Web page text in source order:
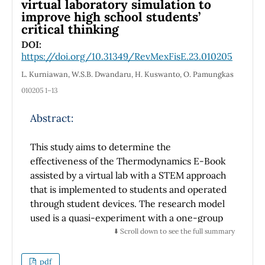
galaxies); (ii) the placement of stars in each of
the galaxies; (iii) the rotation of the galaxies
according to Euler angles; and finally, (iv)
coding in ansi c rather than the original Basic
language. To test the code we ran the binary
collision models proposed in the homework
part of the book, namely the whirlpool and
galaxies involved in the collision and
generate more models we change the initial
velocity of the disturbing galaxy. We found
geometrically and physically more interesting
star configurations. In addition, we ran the
Stephan model with five interacting galaxies.
To show the final results of the models, we
use our own algorithm to perform a density
dimensional isodensity plots with Python. To
virtual laboratory simulation to
improve high school students’
critical thinking
DOI:
https://doi.org/10.31349/RevMexFisE.23.010205
L. Kurniawan, W.S.B. Dwandaru, H. Kuswanto, O. Pamungkas
010205 1–13
Abstract:
This study aims to determine the
effectiveness of the Thermodynamics E-Book
assisted by a virtual lab with a STEM approach
that is implemented to students and operated
through student devices. The research model
used is a quasi-experiment with a one-group
pre-test post-test design. This study uses one
is differentiated by treatment in learning
⬇️ Scroll down to see the full summary
pdf